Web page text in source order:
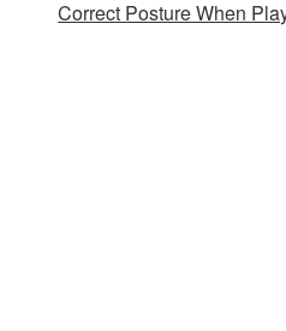
Correct Posture When